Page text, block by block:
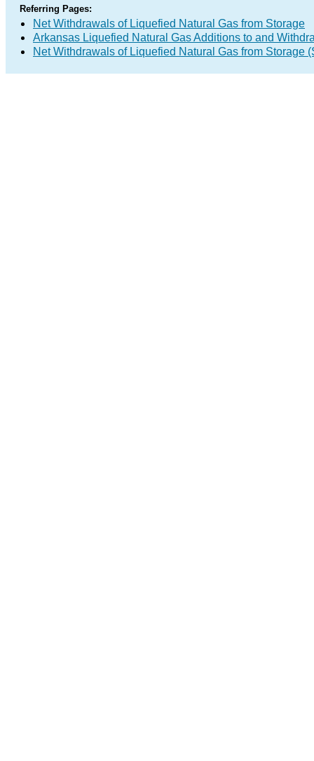
Referring Pages:
Net Withdrawals of Liquefied Natural Gas from Storage
Arkansas Liquefied Natural Gas Additions to and
Net Withdrawals of Liquefied Natural Gas from Storage